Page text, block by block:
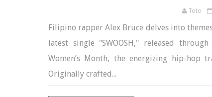
Toto
Filipino rapper Alex Bruce delves into
latest single "SWOOSH," released
Women’s Month, the energizing hip-hop
Originally crafted...